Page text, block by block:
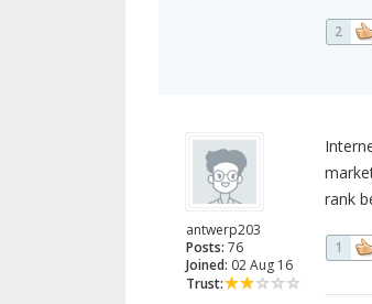
2
antwerp203
Posts: 76
Joined: 02 Aug 16
Trust:
rank
1